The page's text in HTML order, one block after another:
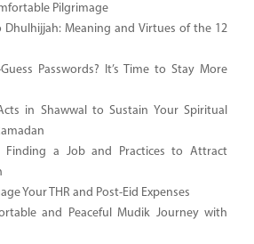
Pilgrimage
Dhulhijjah: Meaning and Virtues of the 12
Passwords? It’s Time to Stay More
in Shawwal to Sustain Your Spiritual
Finding a Job and Practices to Attract
Your THR and Post-Eid Expenses
and Peaceful Mudik Journey with